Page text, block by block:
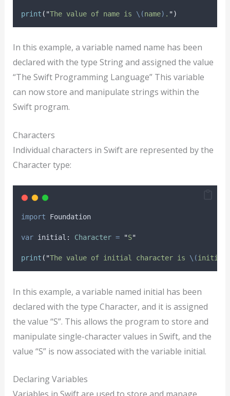
print ( "The value of name is \(name) . ")
In this example, a variable named name has been
declared with the type String and assigned the value
“The Swift Programming Language” This variable
can now store and manipulate strings within the
Swift program.
Characters
Individual characters in Swift are represented by the
Character type:
import Foundation
var initial: Character = "S"
print ( "The value of initial character is \(initial
In this example, a variable named initial has been
declared with the type Character, and it is assigned
the value “S”. This allows the program to store and
manipulate single-character values in Swift, and the
value “S” is now associated with the variable initial.
Declaring Variables